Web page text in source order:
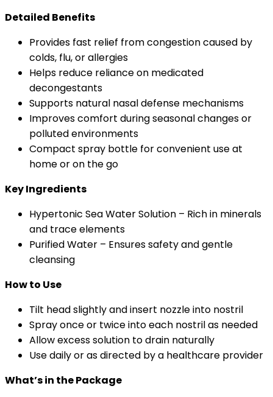
Detailed Benefits
Provides fast relief from congestion caused by
colds, flu, or allergies
Helps reduce reliance on medicated
decongestants
Supports natural nasal defense mechanisms
Improves comfort during seasonal changes or
polluted environments
Compact spray bottle for convenient use at
home or on the go
Key Ingredients
Hypertonic Sea Water Solution – Rich in minerals
and trace elements
Purified Water – Ensures safety and gentle
cleansing
How to Use
Tilt head slightly and insert nozzle into nostril
Spray once or twice into each nostril as needed
Allow excess solution to drain naturally
Use daily or as directed by a healthcare provider
What’s in the Package